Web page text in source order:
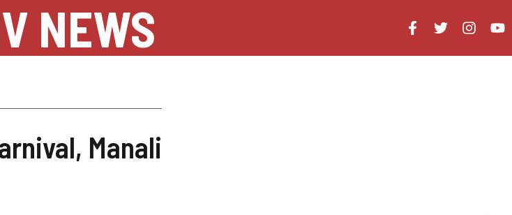
NEWS
Manali